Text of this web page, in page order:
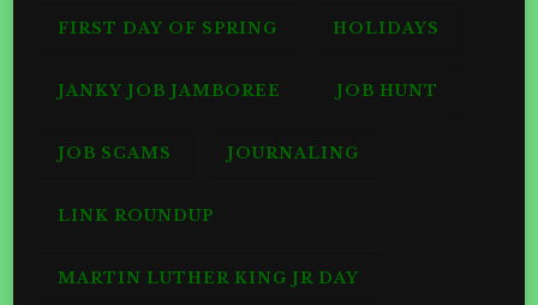
FIRST DAY OF SPRING HOLIDAYS
JANKY JOB JAMBOREE JOB HUNT
JOB SCAMS JOURNALING
LINK ROUNDUP
MARTIN LUTHER KING JR DAY